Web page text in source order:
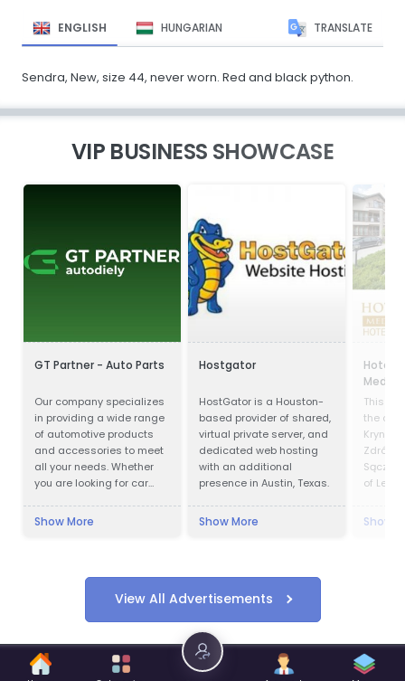
ENGLISH HUNGARIAN TRANSLATE
Sendra, New, size 44, never worn. Red and black python.
VIP BUSINESS SHOWCASE
GT Partner - Auto Parts
Our company specializes
in providing a wide range
of automotive products
and accessories to meet
all your needs. Whether
you are looking for car
cosmetics, we have got
Show More
Hostgator
HostGator is a Houston-
based provider of shared,
virtual private server, and
dedicated web hosting
with an additional
presence in Austin, Texas.
Show More
Hotel
This
the
Krynica
Zdrój is
Sącz
of
in
center
2006-
Villa
Show
View All Advertisements